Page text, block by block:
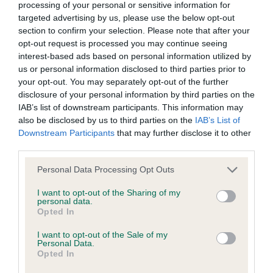
processing of your personal or sensitive information for
targeted advertising by us, please use the below opt-out
section to confirm your selection. Please note that after your
opt-out request is processed you may continue seeing
interest-based ads based on personal information utilized by
us or personal information disclosed to third parties prior to
your opt-out. You may separately opt-out of the further
disclosure of your personal information by third parties on the
IAB’s list of downstream participants. This information may
also be disclosed by us to third parties on the IAB’s List of
Downstream Participants that may further disclose it to other
Please note that this website/app uses one or more Google
not limited to your visit or usage behaviour. You may click to
grant or deny consent to Google and its third-party tags to
use your data for below specified purposes in below Google
consent section.
Personal Data Processing Opt Outs
I want to opt-out of the Sharing of my
personal data.
Opted In
I want to opt-out of the Sale of my
Personal Data.
Opted In
Inbreeding coefficient
Coefficient of Inbreeding (CoI)
Inbreeding coefficient for BUTTESTHORN
LETITIA is 6.7%
32 generations available of which 8 are complete
Breed average CoI 6.4%
Estimated Breeding Values (EBVs)
Our estimated breeding values (EBVs) predict whether a dog
is more or less likely to have, and pass on genes, related to